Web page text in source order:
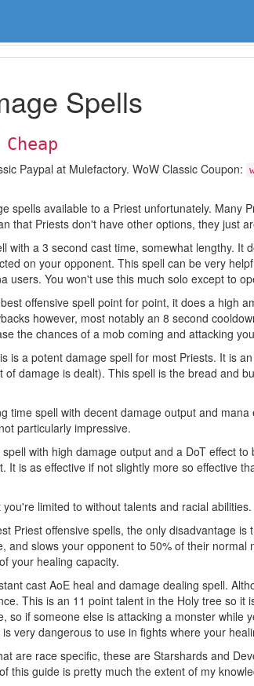
Spells
Paypal at Mulefactory. WoW Classic Coupon:
spells available to a Priest unfortunately. Many
that Priests don't have other options, they just
with a 3 second cast time, somewhat lengthy.
on your opponent. This spell can be very
users. You won't use this much solo except to
offensive spell point for point, it does a high
however, most notably an 8 second
the chances of a mob coming and attacking
is a potent damage spell for most Priests. It is
of damage is dealt). This spell is the bread and
time spell with decent damage output and
particularly impressive.
with high damage output and a DoT effect
It is as effective if not slightly more so effective
limited to without talents and racial
Priest offensive spells, the only disadvantage
and slows your opponent to 50% of their
your healing capacity.
cast AoE heal and damage dealing spell.
This is an 11 point talent in the Holy tree so
so if someone else is attacking a monster
very dangerous to use in fights where your
are race specific, these are Starshards and
this guide is pretty much the extent of my